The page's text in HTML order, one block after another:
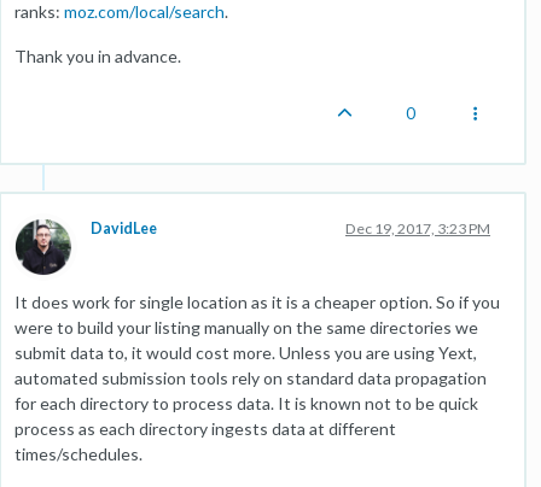
ranks: moz.com/local/search.
Thank you in advance.
0
DavidLee Dec 19, 2017, 3:23 PM
It does work for single location as it is a cheaper option. So if you
were to build your listing manually on the same directories we
submit data to, it would cost more. Unless you are using Yext,
automated submission tools rely on standard data propagation
for each directory to process data. It is known not to be quick
process as each directory ingests data at different
times/schedules.